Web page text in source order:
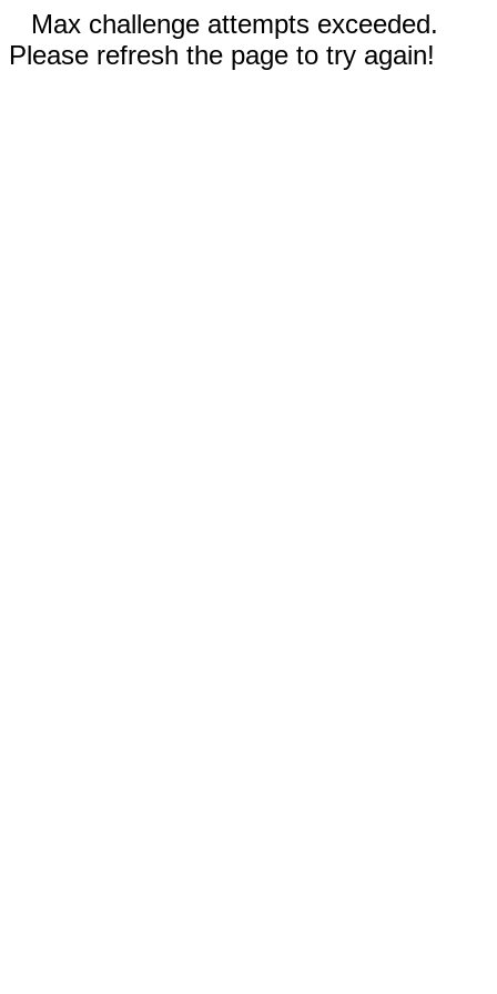
Max challenge attempts exceeded.
Please refresh the page to try again!